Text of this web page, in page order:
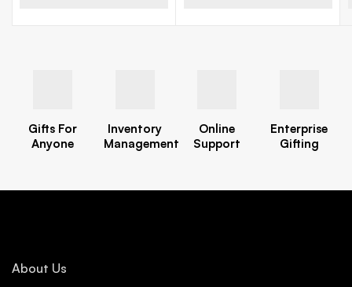
Gifts For
Anyone
Inventory
Management
Online
Support
Enterprise
Gifting
About Us